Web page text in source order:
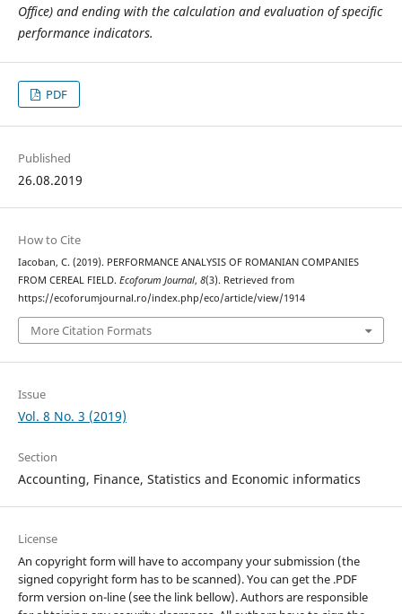
Office) and ending with the calculation and evaluation of specific
performance indicators.
PDF
Published
26.08.2019
How to Cite
Iacoban, C. (2019). PERFORMANCE ANALYSIS OF ROMANIAN COMPANIES
FROM CEREAL FIELD. Ecoforum Journal, 8(3). Retrieved from
https://ecoforumjournal.ro/index.php/eco/article/view/1914
More Citation Formats
Issue
Vol. 8 No. 3 (2019)
Section
Accounting, Finance, Statistics and Economic informatics
License
An copyright form will have to accompany your submission (the
signed copyright form has to be scanned). You can get the .PDF
form version on-line (see the link bellow). Authors are responsible